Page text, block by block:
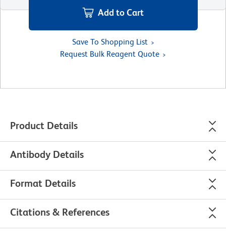
Add to Cart
Save To Shopping List
Request Bulk Reagent Quote
Product Details
Antibody Details
Format Details
Citations & References